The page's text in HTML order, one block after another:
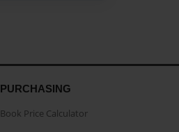
PURCHASING
Book Price Calculator